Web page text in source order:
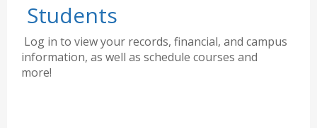
Students
Log in to view your records, financial, and campus
information, as well as schedule courses and
more!